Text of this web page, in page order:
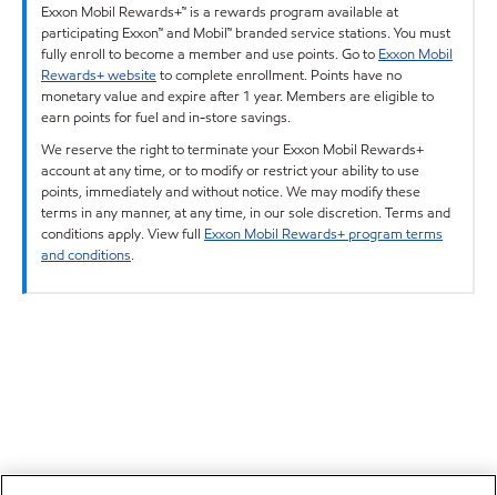
Exxon Mobil Rewards+™ is a rewards program available at
participating Exxon™ and Mobil™ branded service stations. You must
fully enroll to become a member and use points. Go to Exxon Mobil
Rewards+ websiteto complete enrollment. Points have no
monetary value and expire after 1 year. Members are eligible to
earn points for fuel and in-store savings.
We reserve the right to terminate your Exxon Mobil Rewards+
account at any time, or to modify or restrict your ability to use
points, immediately and without notice. We may modify these
terms in any manner, at any time, in our sole discretion. Terms and
conditions apply. View full Exxon Mobil Rewards+ program terms
and conditions.